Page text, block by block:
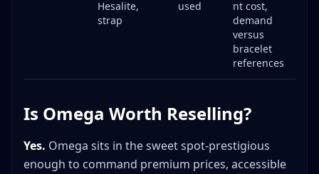
Expanded FAQ: 18 Essential Omega Reselling
Market & Pricing
Specific Model Questions
Essential Tools for Omega Resellers
Profit & ROI Tracking
Hesalite,
strap
used
nt cost,
demand
versus
bracelet
references
Is Omega Worth Reselling?
Yes. Omega sits in the sweet spot-prestigious
enough to command premium prices, accessible